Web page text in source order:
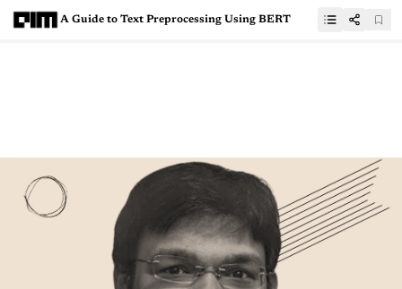
A Guide to Text Preprocessing Using BERT